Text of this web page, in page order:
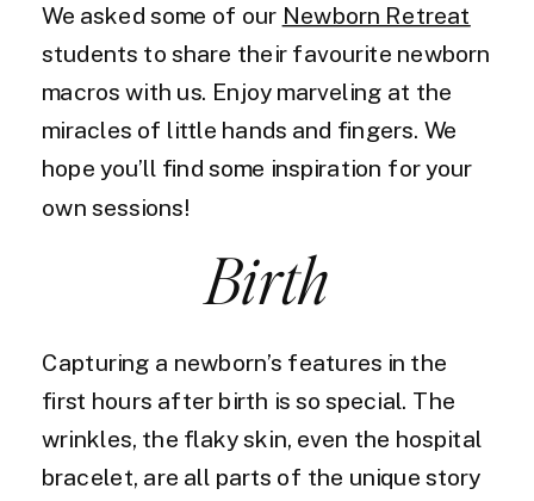
We asked some of our Newborn Retreat
students to share their favourite newborn
macros with us. Enjoy marveling at the
miracles of little hands and fingers. We
hope you’ll find some inspiration for your
own sessions!
Birth
Capturing a newborn’s features in the
first hours after birth is so special. The
wrinkles, the flaky skin, even the hospital
bracelet, are all parts of the unique story